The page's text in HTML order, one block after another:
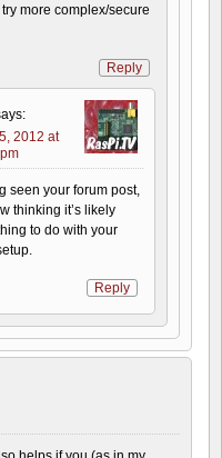
more complex/secure
Reply
2012 at
seen your forum post,
thinking it’s likely
to do with your
Reply